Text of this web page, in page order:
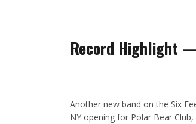
Record Highlight
Another new band on the Six
NY opening for Polar Bear